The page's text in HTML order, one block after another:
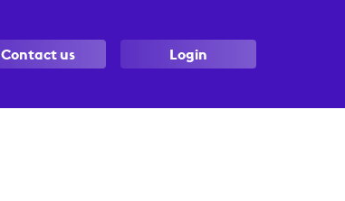
Contact us Login